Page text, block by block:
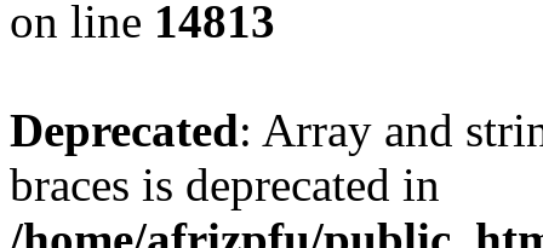
on line 14813
Deprecated: Array and
braces is deprecated in